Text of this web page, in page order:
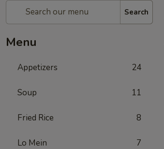
Search
Menu
Appetizers 24
Soup 11
Fried Rice 8
Lo Mein 7